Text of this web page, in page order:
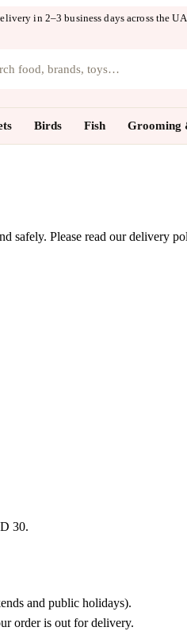
in 2–3 business days across the
food, brands, toys…
Birds Fish Grooming
safely. Please read our delivery
30.
and public holidays).
order is out for delivery.